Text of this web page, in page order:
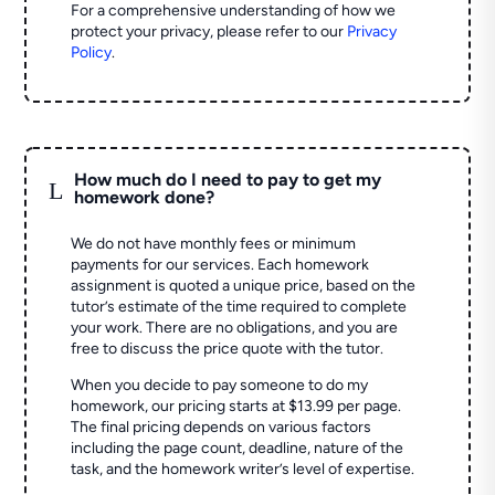
For a comprehensive understanding of how we
protect your privacy, please refer to our Privacy
Policy.
L
How much do I need to pay to get my
homework done?
We do not have monthly fees or minimum
payments for our services. Each homework
assignment is quoted a unique price, based on the
tutor’s estimate of the time required to complete
your work. There are no obligations, and you are
free to discuss the price quote with the tutor.
When you decide to pay someone to do my
homework, our pricing starts at $13.99 per page.
The final pricing depends on various factors
including the page count, deadline, nature of the
task, and the homework writer’s level of expertise.